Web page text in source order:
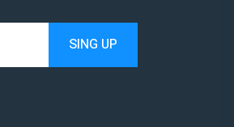
SING UP